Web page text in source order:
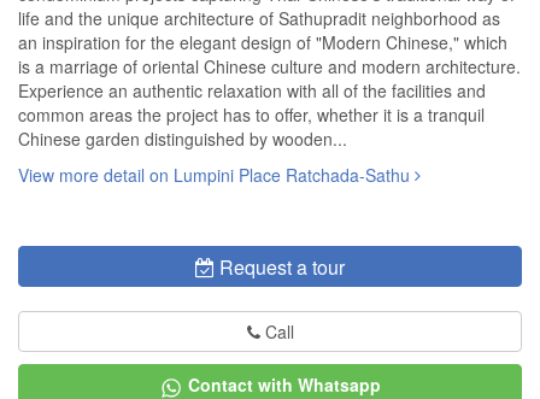
life and the unique architecture of Sathupradit neighborhood as
an inspiration for the elegant design of "Modern Chinese," which
is a marriage of oriental Chinese culture and modern architecture.
Experience an authentic relaxation with all of the facilities and
common areas the project has to offer, whether it is a tranquil
Chinese garden distinguished by wooden...
View more detail on Lumpini Place Ratchada-Sathu
Request a tour
Call
Contact with Whatsapp